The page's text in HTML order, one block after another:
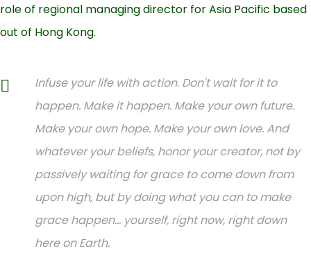
role of regional managing director for Asia Pacific based
out of Hong Kong.
Infuse your life with action. Don't wait for it to
happen. Make it happen. Make your own future.
Make your own hope. Make your own love. And
whatever your beliefs, honor your creator, not by
passively waiting for grace to come down from
upon high, but by doing what you can to make
grace happen... yourself, right now, right down
here on Earth.